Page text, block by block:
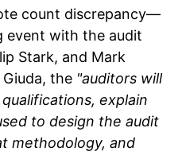
count discrepancy—
event with the audit
Stark, and Mark
the "auditors will
explain
to design the audit
methodology, and